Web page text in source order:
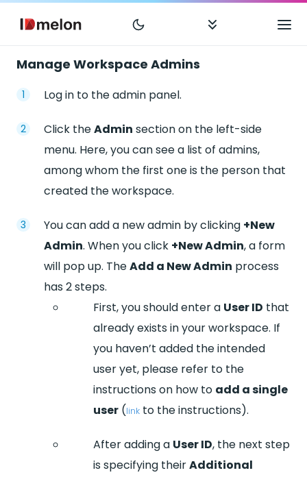
Manage Workspace Admins
Log in to the admin panel.
Click theAdmin section on the left-side
menu. Here, you can see a list of admins,
among whom the first one is the person that
created the workspace.
You can add a new admin by clicking +New
Admin. When you click +New Admin, a form
will pop up. TheAdd a New Admin process
has 2 steps.
First, you should enter a User ID that
already exists in your workspace. If
you haven’t added the intended
user yet, please refer to the
instructions on how to add a single
user (link to the instructions).
After adding a User ID, the next step
is specifying theirAdditional